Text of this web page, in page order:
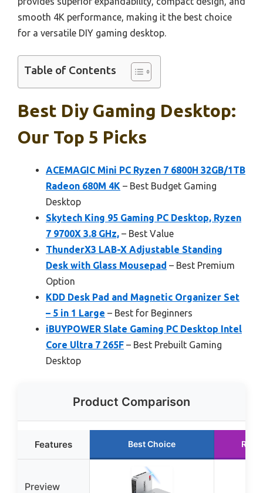
smooth 4K performance, making it the best choice
for a versatile DIY gaming desktop.
Table of Contents
Best Diy Gaming Desktop:
Our Top 5 Picks
ACEMAGIC Mini PC Ryzen 7 6800H 32GB/1TB
Radeon 680M 4K – Best Budget Gaming
Desktop
Skytech King 95 Gaming PC Desktop, Ryzen
7 9700X 3.8 GHz, – Best Value
ThunderX3 LAB-X Adjustable Standing
Desk with Glass Mousepad – Best Premium
Option
KDD Desk Pad and Magnetic Organizer Set
– 5 in 1 Large – Best for Beginners
iBUYPOWER Slate Gaming PC Desktop Intel
Core Ultra 7 265F – Best Prebuilt Gaming
Desktop
Product Comparison
Features Best Choice
Preview